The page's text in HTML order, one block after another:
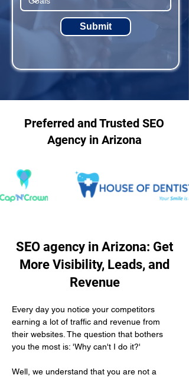
Submit
Preferred and Trusted SEO
Agency in Arizona
SEO agency in Arizona: Get
More Visibility, Leads, and
Revenue
Every day you notice your competitors
earning a lot of traffic and revenue from
their websites. The question that bothers
you the most is: 'Why can't I do it?'
Well, we understand that you are not a